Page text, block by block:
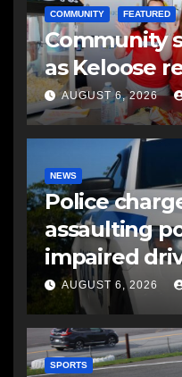
COMMUNITY FEATURED
Community
as Keloose
AUGUST 6, 2026
NEWS
Police
assaulting
impaired
AUGUST 6, 2026
SPORTS